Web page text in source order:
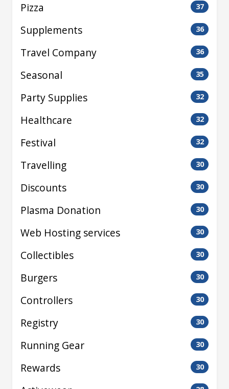
Pizza 37
Supplements 36
Travel Company 36
Seasonal 35
Party Supplies 32
Healthcare 32
Festival 32
Travelling 30
Discounts 30
Plasma Donation 30
Web Hosting services 30
Collectibles 30
Burgers 30
Controllers 30
Registry 30
Running Gear 30
Rewards 30